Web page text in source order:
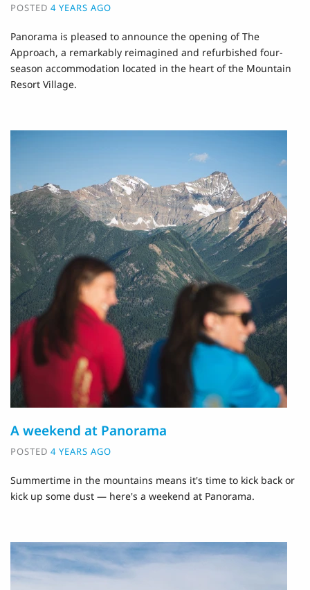
POSTED 4 YEARS AGO
Panorama is pleased to announce the opening of The
Approach, a remarkably reimagined and refurbished four-
season accommodation located in the heart of the Mountain
Resort Village.
A weekend at Panorama
POSTED 4 YEARS AGO
Summertime in the mountains means it's time to kick back or
kick up some dust — here's a weekend at Panorama.